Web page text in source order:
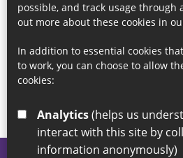
possible, and track usage through
out more about these cookies in
In addition to essential cookies
to work, you can choose to allow
cookies:
Analytics
interact with this site by
information anonymously)